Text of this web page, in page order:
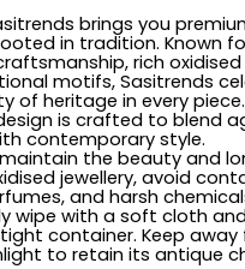
brings you
in tradition. Known
rich oxidised
motifs, Sasitrends
of heritage in every
is crafted to blend
contemporary style.
the beauty and
jewellery, avoid
and harsh
wipe with a soft cloth
container. Keep away
to retain its antique